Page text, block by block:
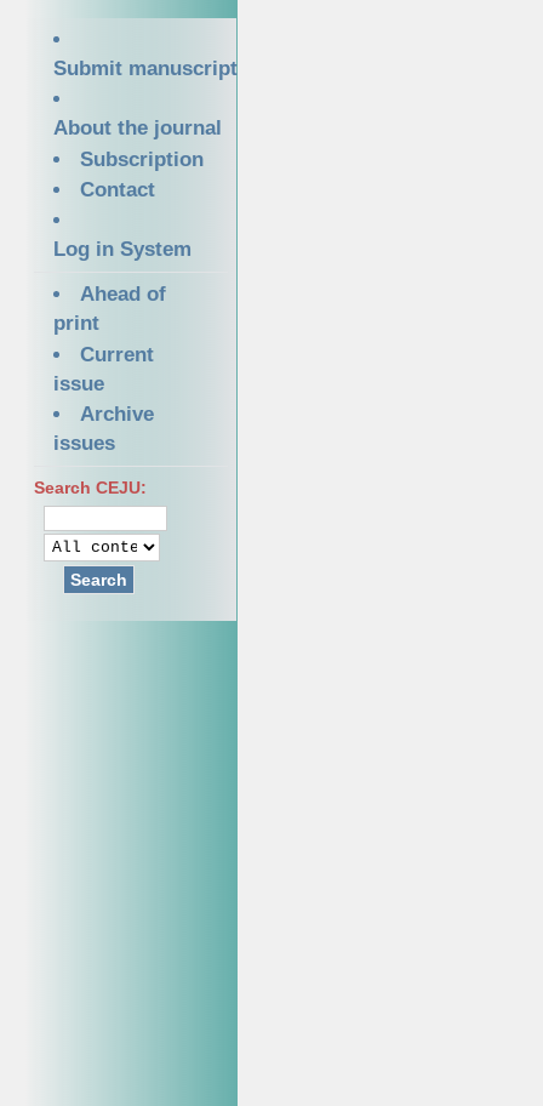
Submit manuscript
About the journal
Subscription
Contact
Log in System
Ahead of
print
Current
issue
Archive
issues
Search CEJU:
Search